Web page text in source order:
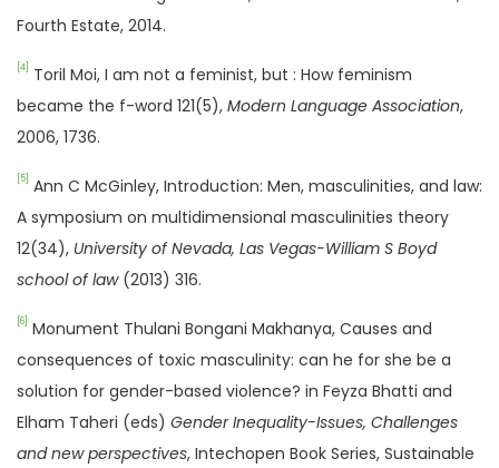
Fourth Estate, 2014.
[4]
Toril Moi, I am not a feminist, but : How feminism
became the f-word 121(5), Modern Language Association,
2006, 1736.
[5]
Ann C McGinley, Introduction: Men, masculinities, and law:
A symposium on multidimensional masculinities theory
12(34), University of Nevada, Las Vegas-William S Boyd
school of law(2013) 316.
[6]
Monument Thulani Bongani Makhanya, Causes and
consequences of toxic masculinity: can he for she be a
solution for gender-based violence? in Feyza Bhatti and
Elham Taheri (eds) Gender Inequality-Issues, Challenges
and new perspectives, Intechopen Book Series, Sustainable